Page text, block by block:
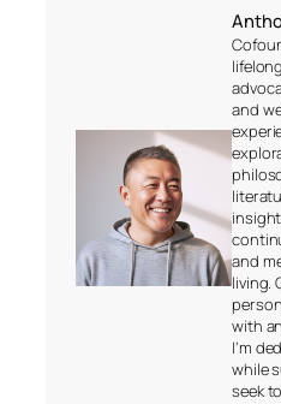
and
and
living.
with
I’m
while
seek